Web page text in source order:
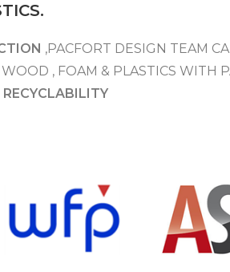
,PACFORT DESIGN TEAM
, FOAM & PLASTICS WITH